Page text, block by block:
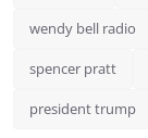
wendy bell radio
spencer pratt
president trump